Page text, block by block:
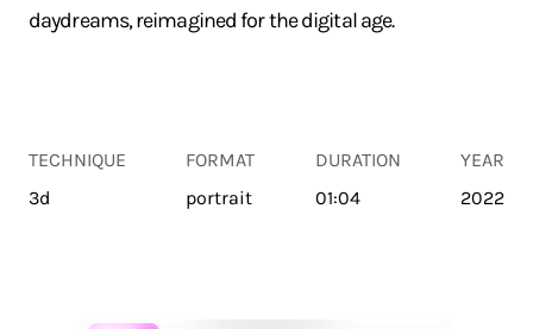
daydreams, reimagined for the digital age.
TECHNIQUE
3d
FORMAT
portrait
DURATION
01:04
YEAR
2022